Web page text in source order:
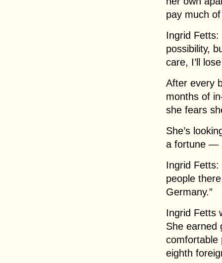
pay much
Ingrid Fetts:
possibility,
care, I’ll
After every
months of
she fears
She’s
a fortune —
Ingrid Fetts:
people
Germany.”
Ingrid Fetts
She earned
comfortable
eighth